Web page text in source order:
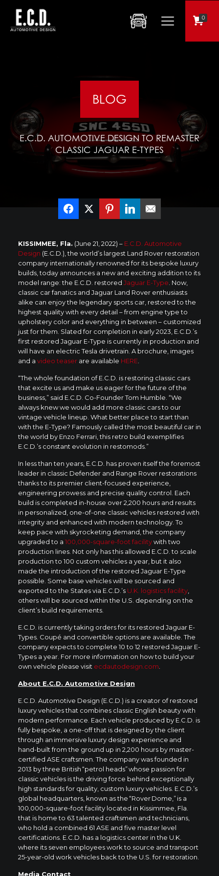
0
BLOG
E.C.D. AUTOMOTIVE DESIGN TO REMASTER
CLASSIC JAGUAR E-TYPES
KISSIMMEE, Fla. (June 21, 2022) – E.C.D. Automotive
Design (E.C.D.), the world’s largest Land Rover restoration
company internationally renowned for its bespoke luxury
builds, today announces a new and exciting addition to its
model range: the E.C.D. restored Jaguar E-Type . Now,
classic car fanatics and Jaguar Land Rover enthusiasts
alike can enjoy the legendary sports car, restored to the
highest quality with every detail – from engine type to
upholstery color and everything in between – customized
just for them. Slated for completion in early 2023, E.C.D.’s
first restored Jaguar E-Type is currently in production and
will have an electric Tesla drivetrain. A brochure, images
and a video teaserare available HERE.
“The whole foundation of E.C.D. is restoring classic cars
that excite us and make us eager for the future of the
business,” said E.C.D. Co-Founder Tom Humble. “We
always knew we would add more classic cars to our
vintage vehicle lineup. What better place to start than
with the E-Type? Famously called the most beautiful car in
the world by Enzo Ferrari, this retro build exemplifies
E.C.D.’s constant evolution in restomods.”
In less than ten years, E.C.D. has proven itself the foremost
leader in classic Defender and Range Rover restorations
thanks to its premier client-focused experience,
engineering prowess and precise quality control. Each
build is completed in-house over 2,200 hours and results
in personalized, one-of-one classic vehicles restored with
integrity and enhanced with modern technology. To
keep pace with skyrocketing demand, the company
upgraded to a 100,000-square-foot facilitywith two
production lines. Not only has this allowed E.C.D. to scale
production to 100 custom vehicles a year, but it also
made the introduction of the restored Jaguar E-Type
possible. Some base vehicles will be sourced and
exported to the States via E.C.D.’s U.K. logistics facility,
others will be sourced within the U.S. depending on the
client’s build requirements.
E.C.D. is currently taking orders for its restored Jaguar E-
Types. Coupé and convertible options are available. The
company expects to complete 10 to 12 restored Jaguar E-
Types a year. For more information on how to build your
own vehicle please visit ecdautodesign.com
About E.C.D. Automotive Design
E.C.D. Automotive Design (E.C.D.) is a creator of restored
luxury vehicles that combines classic English beauty with
modern performance. Each vehicle produced by E.C.D. is
fully bespoke, a one-off that is designed by the client
through an immersive luxury design experience and
hand-built from the ground up in 2,200 hours by master-
certified ASE craftsmen. The company was founded in
2013 by three British “petrol heads” whose passion for
classic vehicles is the driving force behind exceptionally
high standards for quality, custom luxury vehicles. E.C.D.’s
global headquarters, known as the “Rover Dome,” is a
100,000-square-foot facility located in Kissimmee, Fla.
that is home to 63 talented craftsmen and technicians,
who hold a combined 61 ASE and five master level
certifications. E.C.D. has a logistics center in the U.K.
where its seven employees work to source and transport
25-year-old work vehicles back to the U.S. for restoration.
Media Contact